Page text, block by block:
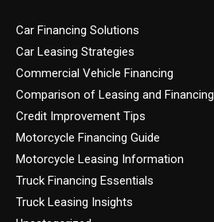
Car Financing Solutions
Car Leasing Strategies
Commercial Vehicle Financing
Comparison of Leasing and Financing
Credit Improvement Tips
Motorcycle Financing Guide
Motorcycle Leasing Information
Truck Financing Essentials
Truck Leasing Insights